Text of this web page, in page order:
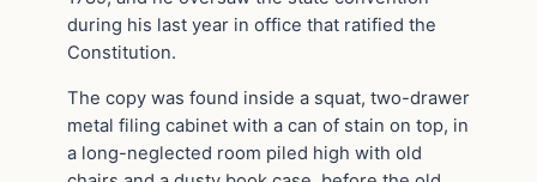
during his last year in office that ratified the
Constitution.
The copy was found inside a squat, two-drawer
metal filing cabinet with a can of stain on top, in
a long-neglected room piled high with old